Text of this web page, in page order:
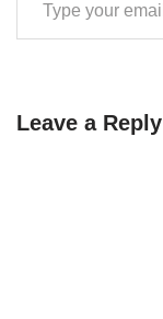
Leave a Reply